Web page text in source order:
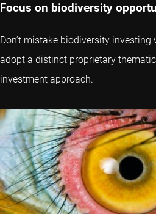
Focus on biodiversity
Don’t mistake biodiversity
adopt a distinct proprietary
investment approach.